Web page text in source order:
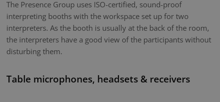
The Presence Group uses ISO-certified, sound-proof
interpreting booths with the workspace set up for two
interpreters. As the booth is usually at the back of the room,
the interpreters have a good view of the participants without
disturbing them.
Table microphones, headsets & receivers